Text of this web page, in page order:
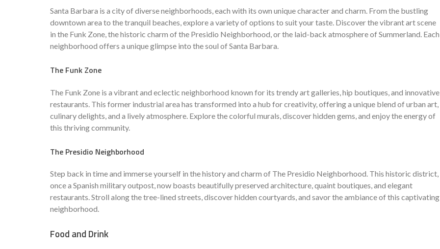
Santa Barbara is a city of diverse neighborhoods, each with its own unique character and charm. From the bustling
downtown area to the tranquil beaches, explore a variety of options to suit your taste. Discover the vibrant art scene
in the Funk Zone, the historic charm of the Presidio Neighborhood, or the laid-back atmosphere of Summerland. Each
neighborhood offers a unique glimpse into the soul of Santa Barbara.
The Funk Zone
The Funk Zone is a vibrant and eclectic neighborhood known for its trendy art galleries, hip boutiques, and innovative
restaurants. This former industrial area has transformed into a hub for creativity, offering a unique blend of urban art,
culinary delights, and a lively atmosphere. Explore the colorful murals, discover hidden gems, and enjoy the energy of
this thriving community.
The Presidio Neighborhood
Step back in time and immerse yourself in the history and charm of The Presidio Neighborhood. This historic district,
once a Spanish military outpost, now boasts beautifully preserved architecture, quaint boutiques, and elegant
restaurants. Stroll along the tree-lined streets, discover hidden courtyards, and savor the ambiance of this captivating
neighborhood.
Food and Drink